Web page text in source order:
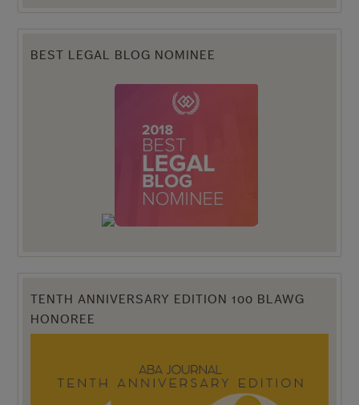
BEST LEGAL BLOG NOMINEE
TENTH ANNIVERSARY EDITION 100 BLAWG
HONOREE